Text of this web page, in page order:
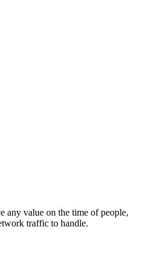
any value on the time of people,
traffic to handle.